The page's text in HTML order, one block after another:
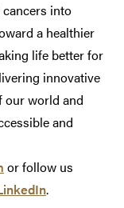
into
a healthier
life better for
innovative
our world and
and
or follow us
.